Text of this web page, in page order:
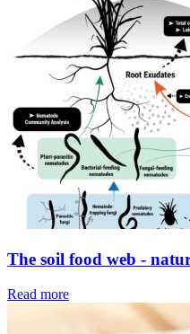
The soil food web -
Read more